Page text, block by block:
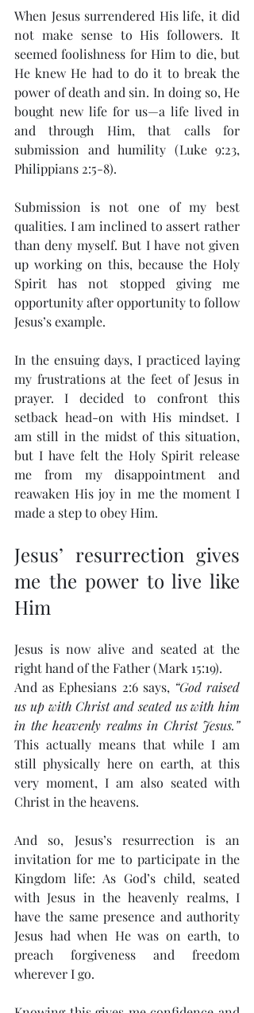
When Jesus surrendered His life, it did
not make sense to His followers. It
seemed foolishness for Him to die, but
He knew He had to do it to break the
power of death and sin. In doing so, He
bought new life for us—a life lived in
and through Him, that calls for
submission and humility (Luke 9:23,
Philippians 2:5-8).
Submission is not one of my best
qualities. I am inclined to assert rather
than deny myself. But I have not given
up working on this, because the Holy
Spirit has not stopped giving me
opportunity after opportunity to follow
Jesus’s example.
In the ensuing days, I practiced laying
my frustrations at the feet of Jesus in
prayer. I decided to confront this
setback head-on with His mindset. I
am still in the midst of this situation,
but I have felt the Holy Spirit release
me from my disappointment and
reawaken His joy in me the moment I
made a step to obey Him.
Jesus’ resurrection gives
me the power to live like
Him
Jesus is now alive and seated at the
right hand of the Father (Mark 15:19).
And as Ephesians 2:6 says, “God raised
us up with Christ and seated us with him
in the heavenly realms in Christ Jesus.”
This actually means that while I am
still physically here on earth, at this
very moment, I am also seated with
Christ in the heavens.
And so, Jesus’s resurrection is an
invitation for me to participate in the
Kingdom life: As God’s child, seated
with Jesus in the heavenly realms, I
have the same presence and authority
Jesus had when He was on earth, to
preach forgiveness and freedom
wherever I go.